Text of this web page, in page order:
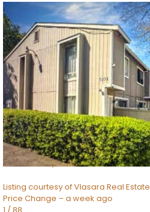
1/
$6,995,000
Residential
For Sale
Active
3
BEDS
3
TOTAL BATHS
2,520
SQFT
8491 River Road
Sacramento,CA95832
Listing courtesy of Vlasara Real Estate
Price Change – a week ago